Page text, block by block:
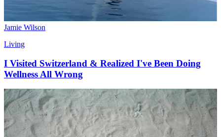
Jamie Wilson
Living
I Visited Switzerland & Realized I've Been Doing
Wellness All Wrong